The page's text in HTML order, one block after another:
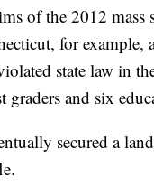
of the 2012
for example,
state law in
and six
secured a